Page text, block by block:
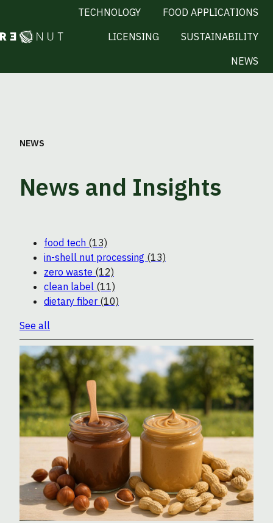
o
TECHNOLOGY
FOOD APPLICATIONS
LICENSING
SUSTAINABILITY
NEWS
NEWS
News and Insights
food tech (13)
in-shell nut processing (13)
zero waste (12)
clean label (11)
dietary fiber (10)
See all